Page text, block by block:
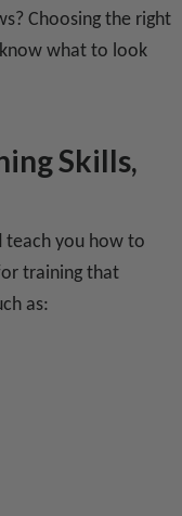
Choosing the right
what to look
Skills,
teach you how to
training that
as: